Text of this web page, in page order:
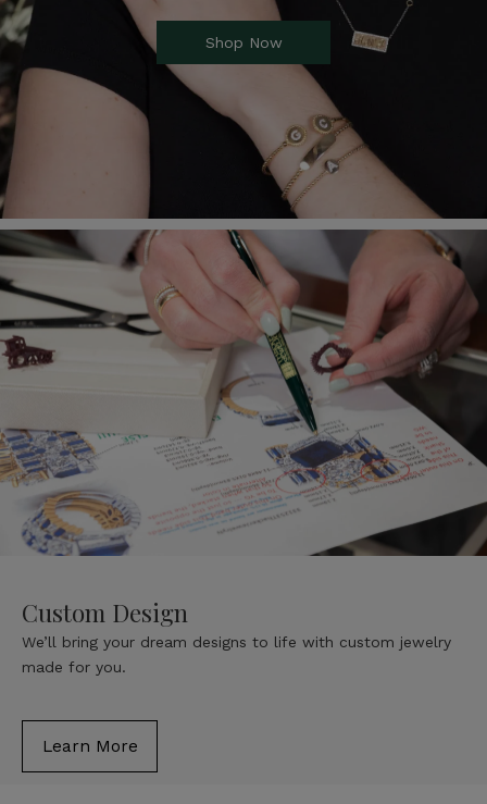
Shop Now
Custom Design
We’ll bring your dream designs to life with custom jewelry
made for you.
Learn More